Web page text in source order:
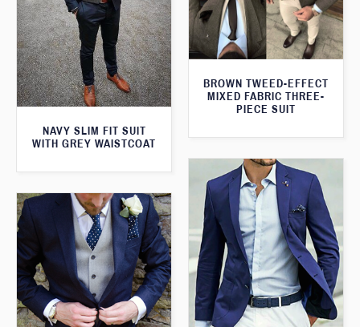
BROWN TWEED-EFFECT
MIXED FABRIC THREE-
PIECE SUIT
NAVY SLIM FIT SUIT
WITH GREY WAISTCOAT